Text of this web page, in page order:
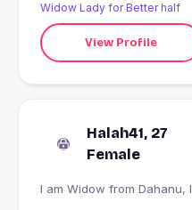
Widow Lady for Better half
View Profile
Halah41, 27
Female
I am Widow